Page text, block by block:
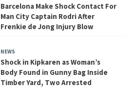
Barcelona Make Shock Contact For
Man City Captain Rodri After
Frenkie de Jong Injury Blow
NEWS
Shock in Kipkaren as Woman’s
Body Found in Gunny Bag Inside
Timber Yard, Two Arrested